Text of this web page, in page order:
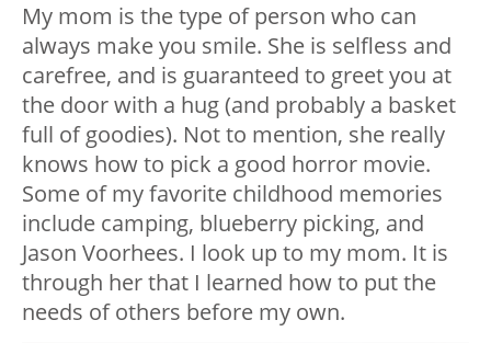
My mom is the type of person who can
always make you smile. She is selfless and
carefree, and is guaranteed to greet you at
the door with a hug (and probably a basket
full of goodies). Not to mention, she really
knows how to pick a good horror movie.
Some of my favorite childhood memories
include camping, blueberry picking, and
Jason Voorhees. I look up to my mom. It is
through her that I learned how to put the
needs of others before my own.